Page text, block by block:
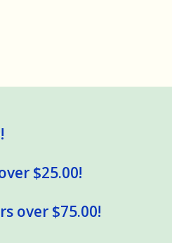
$25.00!
over $75.00!